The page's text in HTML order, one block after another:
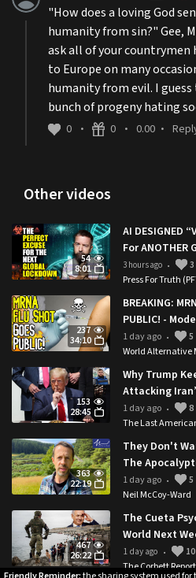
"How does a loving God
humanity from sin?" Gee,
ask all of your
to Europe on many
humanity from evil. I
bunch of progeny hating
0 • 0 • 0.00 •
Other videos
54
8:01
AI DESIGNED
For ANOTHER
3 hours ago • 3
Press For Truth
237
34:10
BREAKING:
PUBLIC! -
Approved By
1 day ago • 5
World Alternative
153
28:45
Why Trump
Attacking
1 day ago • 8
The Last
363
22:19
They Don't
The
Rural Britain
1 day ago • 5
Neil McCoy-Ward
467
26:22
The Cueta
World Next
1 day ago • 10
The Corbett Report